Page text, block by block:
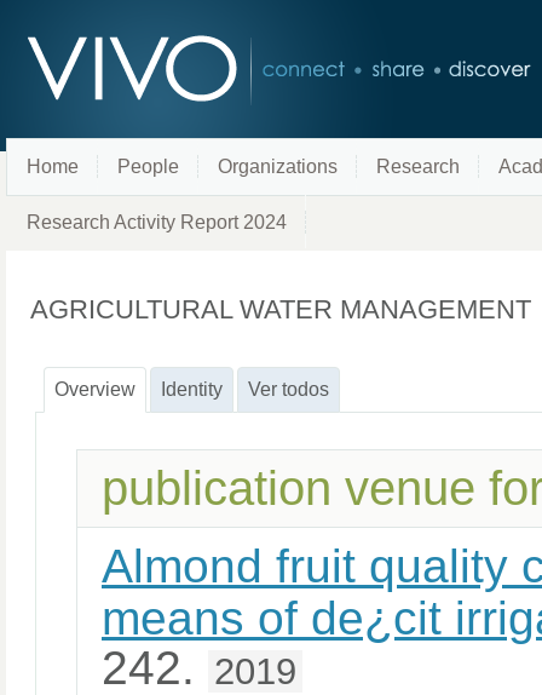
Home People Organizations Research
Research Activity Report 2024
AGRICULTURAL WATER MANAGEMENT
Overview Identity Ver todos
publication venue
Almond fruit quality
means of de¿cit
242. 2019